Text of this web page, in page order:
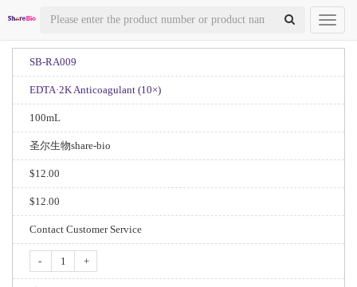
Toggle
SB-RA009
EDTA·2K Anticoagulant (10×)
100mL
圣尔生物share-bio
$12.00
$12.00
Contact Customer Service
- +